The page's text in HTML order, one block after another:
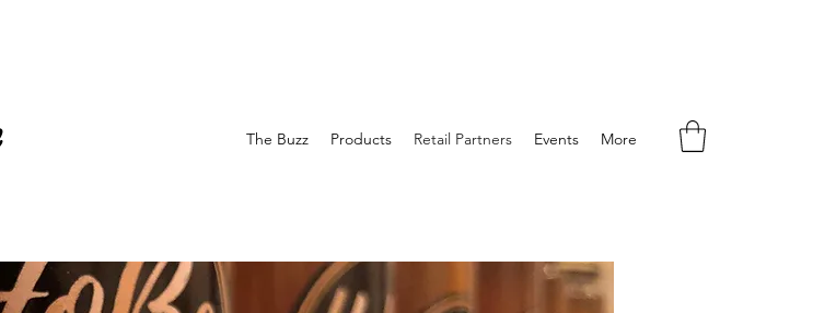
The Buzz Products Retail Partners Events More